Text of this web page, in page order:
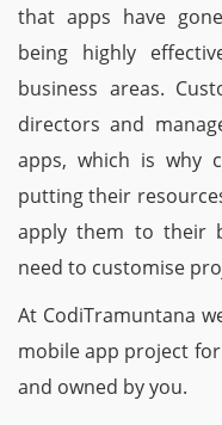
that apps have
being highly
business areas.
directors and
apps, which is why
putting their
apply them to their
need to customise
At CodiTramuntana
mobile app project
and owned by you.